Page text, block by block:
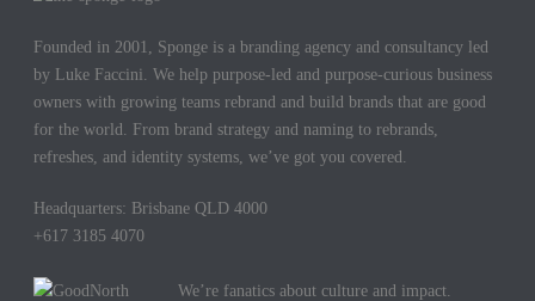
Founded in 2001, Sponge is a branding agency and consultancy led
by Luke Faccini. We help purpose-led and purpose-curious business
owners with growing teams rebrand and build brands that are good
for the world. From brand strategy and naming to rebrands,
refreshes, and identity systems, we’ve got you covered.
Headquarters: Brisbane QLD 4000
+617 3185 4070
We’re fanatics about culture and impact.